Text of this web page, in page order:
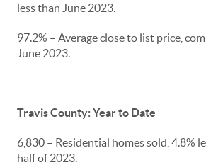
less than June 2023.
97.2% – Average close to list price,
June 2023.
Travis County: Year to Date
6,830 – Residential homes sold, 4.8%
half of 2023.